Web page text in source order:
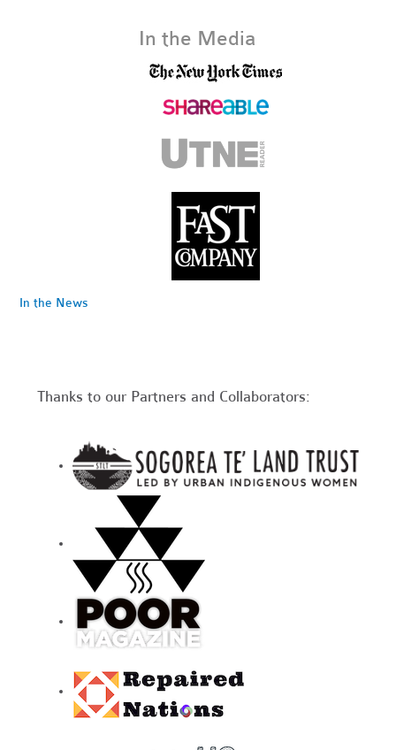
In the Media
In the News
Thanks to our Partners and Collaborators: